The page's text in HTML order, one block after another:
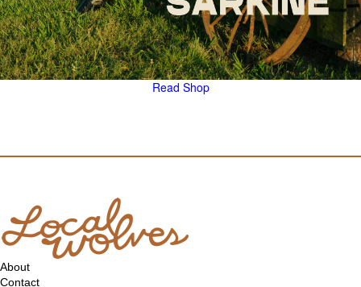
Read Shop
About
Contact